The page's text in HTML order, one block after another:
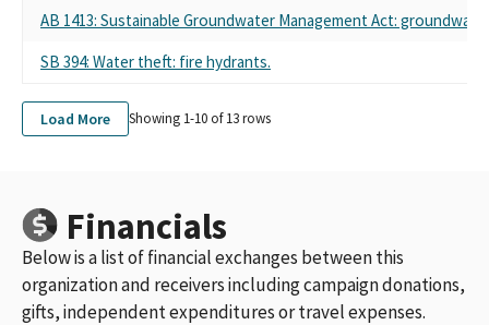
AB 1413: Sustainable Groundwater Management Act:
SB 394: Water theft: fire hydrants.
Load More Showing 1-10 of13rows
Financials
Below is a list of financial exchanges between this
organization and receivers including campaign donations,
gifts, independent expenditures or travel expenses.